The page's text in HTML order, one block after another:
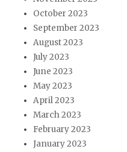
October 2023
September 2023
August 2023
July 2023
June 2023
May 2023
April 2023
March 2023
February 2023
January 2023